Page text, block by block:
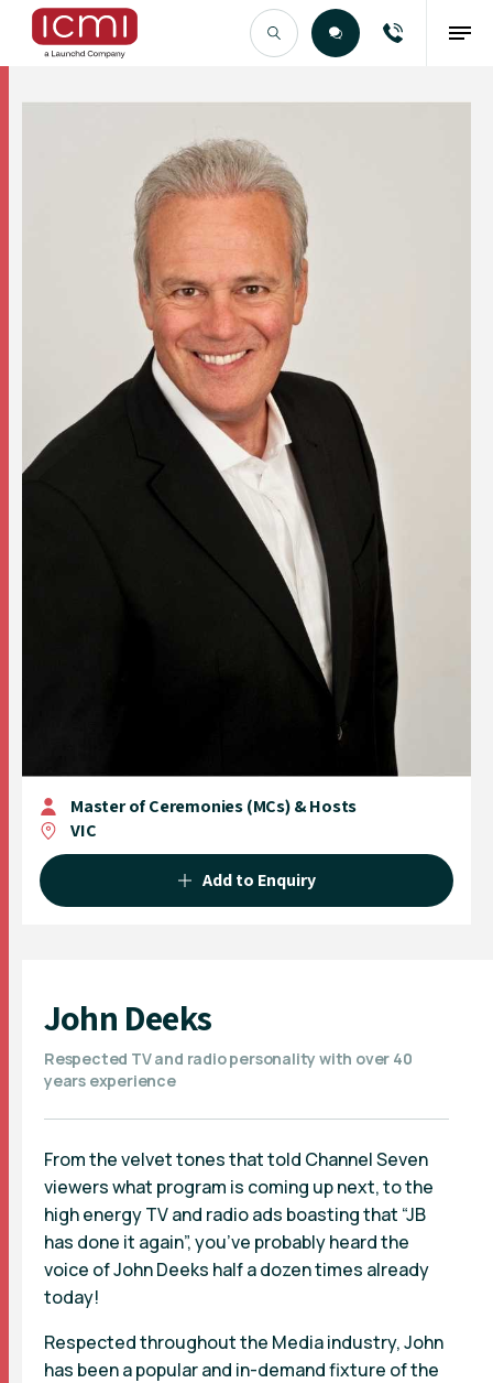
Find the Right Talent
Master of Ceremonies (MCs) & Hosts
VIC
Add to Enquiry
John Deeks
Respected TV and radio personality with over 40
years experience
From the velvet tones that told Channel Seven
viewers what program is coming up next, to the
high energy TV and radio ads boasting that “JB
has done it again”, you’ve probably heard the
voice of John Deeks half a dozen times already
today!
Respected throughout the Media industry, John
has been a popular and in-demand fixture of the